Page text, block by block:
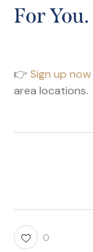
For You.
👉 Sign up now
area locations.
0